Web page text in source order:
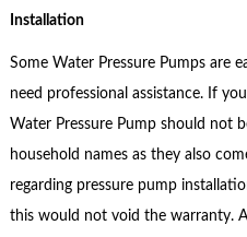
Installation
Some Water Pressure Pumps are
need professional assistance. If
Water Pressure Pump should not
household names as they also
regarding pressure pump
this would not void the warranty.